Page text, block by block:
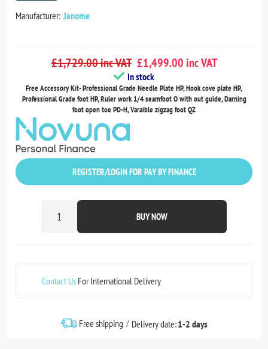
Manufacturer: Janome
£1,729.00 inc VAT £1,499.00 inc VAT
In stock
Free Accessory Kit- Professional Grade Needle Plate HP, Hook cove plate HP,
Professional Grade foot HP, Ruler work 1/4 seamfoot O with out guide, Darning
foot open toe PD-H, Varaible zigzag foot QZ
REGISTER/LOGIN FOR PAY BY FINANCE
BUY NOW
Contact Us For International Delivery
Free shipping Delivery date:1-2 days